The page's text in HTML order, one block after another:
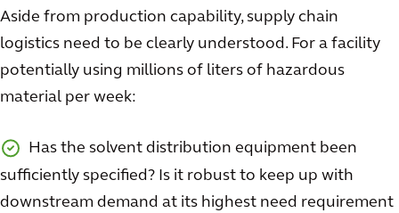
Aside from production capability, supply chain
logistics need to be clearly understood. For a facility
potentially using millions of liters of hazardous
material per week:
Has the solvent distribution equipment been
sufficiently specified? Is it robust to keep up with
downstream demand at its highest need requirement